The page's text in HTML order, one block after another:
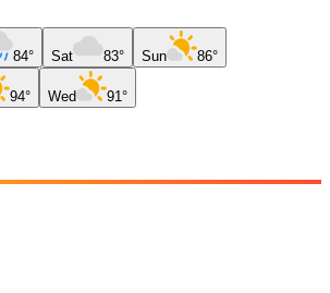
84° Sat 83° Sun 86°
94° Wed 91°